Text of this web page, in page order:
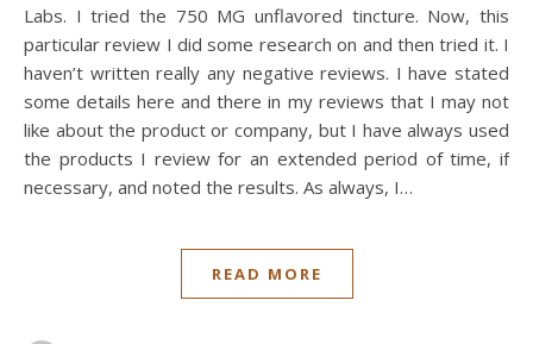
Labs. I tried the 750 MG unflavored tincture. Now, this
particular review I did some research on and then tried it. I
haven’t written really any negative reviews. I have stated
some details here and there in my reviews that I may not
like about the product or company, but I have always used
the products I review for an extended period of time, if
necessary, and noted the results. As always, I…
READ MORE